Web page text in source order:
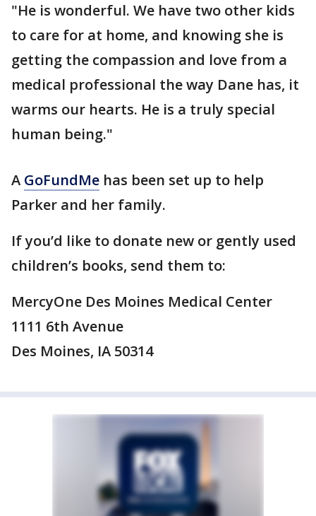
"He is wonderful. We have two other kids
to care for at home, and knowing she is
getting the compassion and love from a
medical professional the way Dane has, it
warms our hearts. He is a truly special
human being."
A GoFundMe has been set up to help
Parker and her family.
If you’d like to donate new or gently used
children’s books, send them to:
MercyOne Des Moines Medical Center
1111 6th Avenue
Des Moines, IA 50314